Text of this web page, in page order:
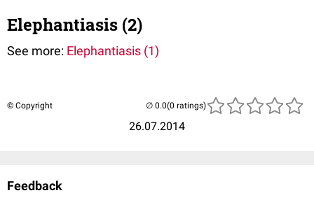
Elephantiasis (2)
See more: Elephantiasis (1)
© Copyright
26.07.2014
(0 ratings)
Feedback